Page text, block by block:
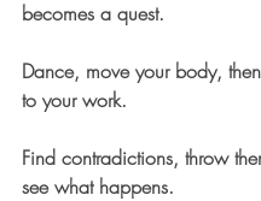
becomes a quest.
Dance, move your body,
to your work.
Find contradictions, throw
see what happens.